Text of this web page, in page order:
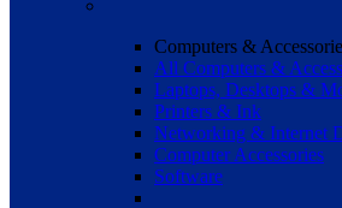
Computers &
All Computers &
Laptops, Desktops &
Printers & Ink
Networking & Internet
Computer Accessories
Software